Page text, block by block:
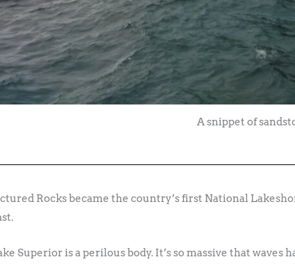
A snippet of
Rocks became the country’s first National
Superior is a perilous body. It’s so massive that